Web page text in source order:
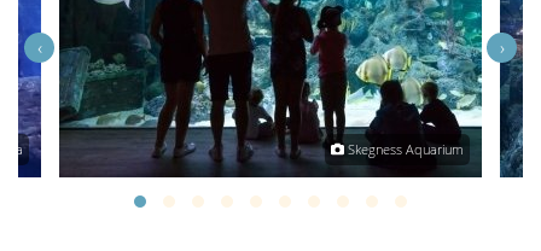
Skegness Aquarium
‹ ›